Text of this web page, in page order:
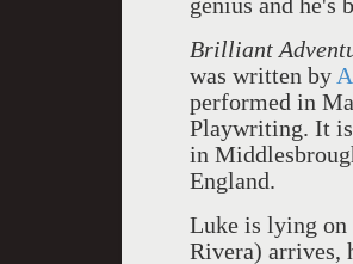
genius and he's
Brilliant
was written by
performed in
Playwriting. It is
in
England.
Luke is lying on
Rivera) arrives,